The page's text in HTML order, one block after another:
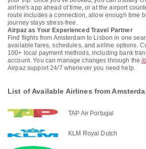
airline's app ahead of time, or at the airport
route includes a connection, allow enough time
journey stays stress-free.
Airpaz as Your Experienced Travel Partner
Find flights from Amsterdam to Lisbon in one
available fares, schedules, and airline options.
100+ local payment methods, including bank
account. You can manage changes through the/
Airpaz support 24/7 whenever you need help.
List of Available Airlines from
TAP Air Portugal
KLM Royal Dutch